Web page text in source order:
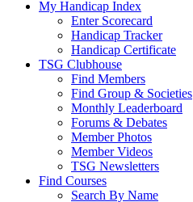
My Handicap Index
Enter Scorecard
Handicap Tracker
Handicap Certificate
TSG Clubhouse
Find Members
Find Group & Societies
Monthly Leaderboard
Forums & Debates
Member Photos
Member Videos
TSG Newsletters
Find Courses
Search By Name